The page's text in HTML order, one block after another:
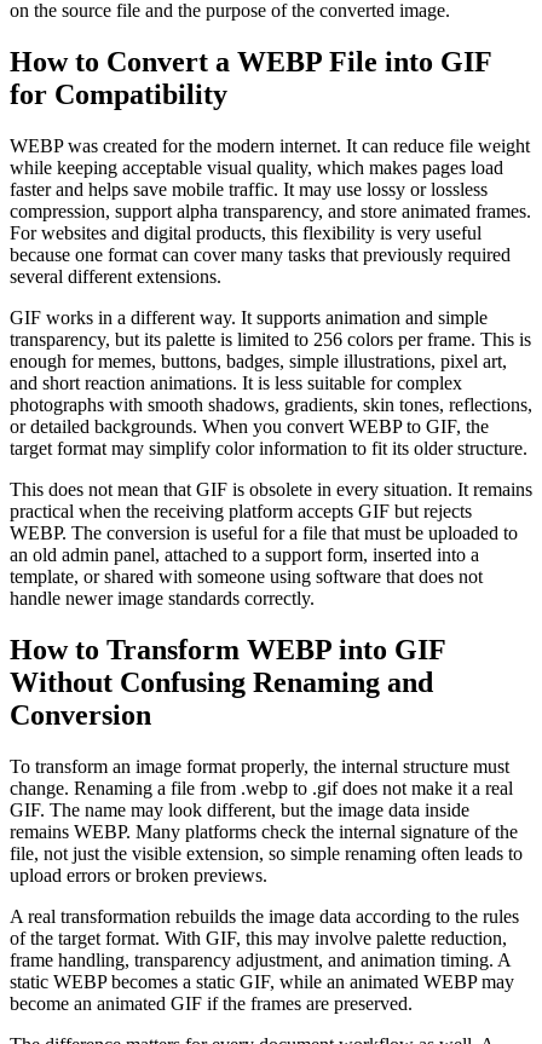
on the source file and the purpose of the converted image.
How to Convert a WEBP File into GIF
for Compatibility
WEBP was created for the modern internet. It can reduce file weight
while keeping acceptable visual quality, which makes pages load
faster and helps save mobile traffic. It may use lossy or lossless
compression, support alpha transparency, and store animated frames.
For websites and digital products, this flexibility is very useful
because one format can cover many tasks that previously required
several different extensions.
GIF works in a different way. It supports animation and simple
transparency, but its palette is limited to 256 colors per frame. This is
enough for memes, buttons, badges, simple illustrations, pixel art,
and short reaction animations. It is less suitable for complex
photographs with smooth shadows, gradients, skin tones, reflections,
or detailed backgrounds. When you convert WEBP to GIF, the
target format may simplify color information to fit its older structure.
This does not mean that GIF is obsolete in every situation. It remains
practical when the receiving platform accepts GIF but rejects
WEBP. The conversion is useful for a file that must be uploaded to
an old admin panel, attached to a support form, inserted into a
template, or shared with someone using software that does not
handle newer image standards correctly.
How to Transform WEBP into GIF
Without Confusing Renaming and
Conversion
To transform an image format properly, the internal structure must
change. Renaming a file from .webp to .gif does not make it a real
GIF. The name may look different, but the image data inside
remains WEBP. Many platforms check the internal signature of the
file, not just the visible extension, so simple renaming often leads to
upload errors or broken previews.
A real transformation rebuilds the image data according to the rules
of the target format. With GIF, this may involve palette reduction,
frame handling, transparency adjustment, and animation timing. A
static WEBP becomes a static GIF, while an animated WEBP may
become an animated GIF if the frames are preserved.